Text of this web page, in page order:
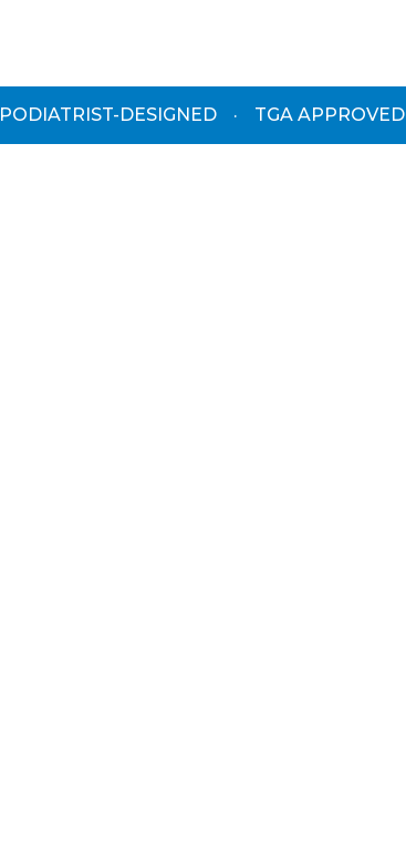
PODIATRIST-DESIGNED · TGA APPROVED